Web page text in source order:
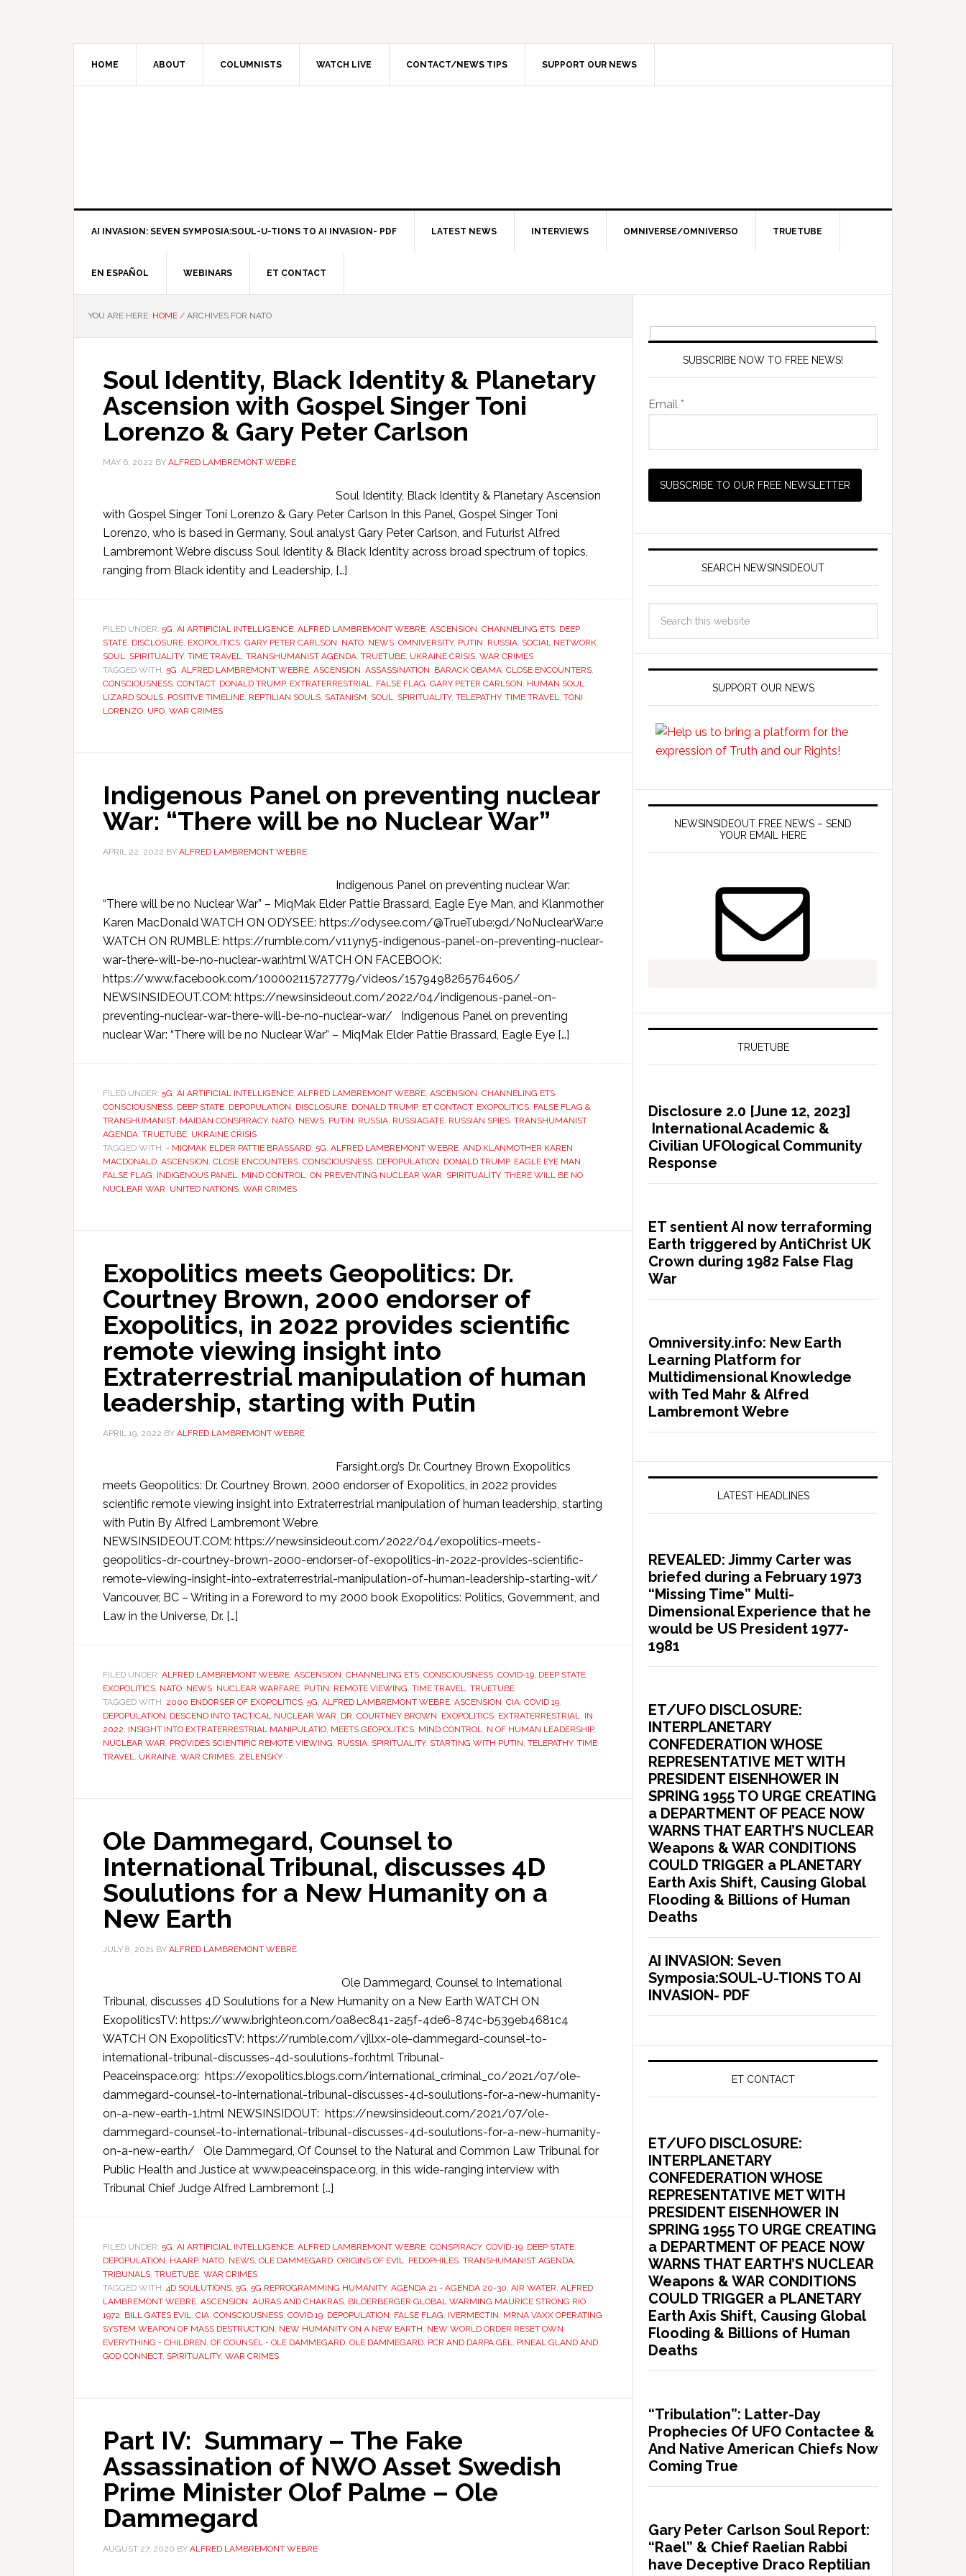
HOME ABOUT COLUMNISTS WATCH LIVE CONTACT/NEWS TIPS SUPPORT OUR NEWS
AI INVASION: SEVEN SYMPOSIA:SOUL-U-TIONS TO AI INVASION- PDF LATEST NEWS INTERVIEWS OMNIVERSE/OMNIVERSO TRUETUBE
EN ESPAÑOL WEBINARS ET CONTACT
YOU ARE HERE: HOME / ARCHIVES FOR NATO
Soul Identity, Black Identity & Planetary
Ascension with Gospel Singer Toni
Lorenzo & Gary Peter Carlson
MAY 6, 2022 BY ALFRED LAMBREMONT WEBRE
Soul Identity, Black Identity & Planetary Ascension
with Gospel Singer Toni Lorenzo & Gary Peter Carlson In this Panel, Gospel Singer Toni
Lorenzo, who is based in Germany, Soul analyst Gary Peter Carlson, and Futurist Alfred
Lambremont Webre discuss Soul Identity & Black Identity across broad spectrum of topics,
ranging from Black identity and Leadership, […]
FILED UNDER: 5G, AI ARTIFICIAL INTELLIGENCE, ALFRED LAMBREMONT WEBRE, ASCENSION, CHANNELING ETS, DEEP
STATE, DISCLOSURE, EXOPOLITICS, GARY PETER CARLSON, NATO, NEWS, OMNIVERSITY, PUTIN, RUSSIA, SOCIAL NETWORK,
SOUL, SPIRITUALITY, TIME TRAVEL, TRANSHUMANIST AGENDA, TRUETUBE, UKRAINE CRISIS, WAR CRIMES
TAGGED WITH: 5G, ALFRED LAMBREMONT WEBRE, ASCENSION, ASSASSINATION, BARACK OBAMA, CLOSE ENCOUNTERS,
CONSCIOUSNESS, CONTACT, DONALD TRUMP, EXTRATERRESTRIAL, FALSE FLAG, GARY PETER CARLSON, HUMAN SOUL,
LIZARD SOULS, POSITIVE TIMELINE, REPTILIAN SOULS, SATANISM, SOUL, SPIRITUALITY, TELEPATHY, TIME TRAVEL, TONI
LORENZO, UFO, WAR CRIMES
Indigenous Panel on preventing nuclear
War: “There will be no Nuclear War”
APRIL 22, 2022 BY ALFRED LAMBREMONT WEBRE
Indigenous Panel on preventing nuclear War:
“There will be no Nuclear War” – MiqMak Elder Pattie Brassard, Eagle Eye Man, and Klanmother
Karen MacDonald WATCH ON ODYSEE: https://odysee.com/@TrueTube:9d/NoNuclearWar:e
WATCH ON RUMBLE: https://rumble.com/v11yny5-indigenous-panel-on-preventing-nuclear-
war-there-will-be-no-nuclear-war.html WATCH ON FACEBOOK:
https://www.facebook.com/100002115727779/videos/1579498265764605/
NEWSINSIDEOUT.COM: https://newsinsideout.com/2022/04/indigenous-panel-on-
preventing-nuclear-war-there-will-be-no-nuclear-war/ Indigenous Panel on preventing
nuclear War: “There will be no Nuclear War” – MiqMak Elder Pattie Brassard, Eagle Eye […]
FILED UNDER: 5G, AI ARTIFICIAL INTELLIGENCE, ALFRED LAMBREMONT WEBRE, ASCENSION, CHANNELING ETS,
CONSCIOUSNESS, DEEP STATE, DEPOPULATION, DISCLOSURE, DONALD TRUMP, ET CONTACT, EXOPOLITICS, FALSE FLAG &
TRANSHUMANIST, MAIDAN CONSPIRACY, NATO, NEWS, PUTIN, RUSSIA, RUSSIAGATE, RUSSIAN SPIES, TRANSHUMANIST
AGENDA, TRUETUBE, UKRAINE CRISIS
TAGGED WITH: - MIQMAK ELDER PATTIE BRASSARD, 5G, ALFRED LAMBREMONT WEBRE, AND KLANMOTHER KAREN
MACDONALD, ASCENSION, CLOSE ENCOUNTERS, CONSCIOUSNESS, DEPOPULATION, DONALD TRUMP, EAGLE EYE MAN,
FALSE FLAG, INDIGENOUS PANEL, MIND CONTROL, ON PREVENTING NUCLEAR WAR, SPIRITUALITY, THERE WILL BE NO
NUCLEAR WAR, UNITED NATIONS, WAR CRIMES
Exopolitics meets Geopolitics: Dr.
Courtney Brown, 2000 endorser of
Exopolitics, in 2022 provides scientific
remote viewing insight into
Extraterrestrial manipulation of human
leadership, starting with Putin
APRIL 19, 2022 BY ALFRED LAMBREMONT WEBRE
Farsight.org’s Dr. Courtney Brown Exopolitics
meets Geopolitics: Dr. Courtney Brown, 2000 endorser of Exopolitics, in 2022 provides
scientific remote viewing insight into Extraterrestrial manipulation of human leadership, starting
with Putin By Alfred Lambremont Webre
NEWSINSIDEOUT.COM: https://newsinsideout.com/2022/04/exopolitics-meets-
geopolitics-dr-courtney-brown-2000-endorser-of-exopolitics-in-2022-provides-scientific-
remote-viewing-insight-into-extraterrestrial-manipulation-of-human-leadership-starting-wit/
Vancouver, BC – Writing in a Foreword to my 2000 book Exopolitics: Politics, Government, and
Law in the Universe, Dr. […]
FILED UNDER: ALFRED LAMBREMONT WEBRE, ASCENSION, CHANNELING ETS, CONSCIOUSNESS, COVID-19, DEEP STATE,
EXOPOLITICS, NATO, NEWS, NUCLEAR WARFARE, PUTIN, REMOTE VIEWING, TIME TRAVEL, TRUETUBE
TAGGED WITH: 2000 ENDORSER OF EXOPOLITICS, 5G, ALFRED LAMBREMONT WEBRE, ASCENSION, CIA, COVID 19,
DEPOPULATION, DESCEND INTO TACTICAL NUCLEAR WAR, DR. COURTNEY BROWN, EXOPOLITICS, EXTRATERRESTRIAL, IN
2022, INSIGHT INTO EXTRATERRESTRIAL MANIPULATIO, MEETS GEOPOLITICS, MIND CONTROL, N OF HUMAN LEADERSHIP,
NUCLEAR WAR, PROVIDES SCIENTIFIC REMOTE VIEWING, RUSSIA, SPIRITUALITY, STARTING WITH PUTIN, TELEPATHY, TIME
TRAVEL, UKRAINE, WAR CRIMES, ZELENSKY
Ole Dammegard, Counsel to
International Tribunal, discusses 4D
Soulutions for a New Humanity on a
New Earth
JULY 8, 2021 BY ALFRED LAMBREMONT WEBRE
Ole Dammegard, Counsel to International
Tribunal, discusses 4D Soulutions for a New Humanity on a New Earth WATCH ON
ExopoliticsTV: https://www.brighteon.com/0a8ec841-2a5f-4de6-874c-b539eb4681c4
WATCH ON ExopoliticsTV: https://rumble.com/vjllxx-ole-dammegard-counsel-to-
international-tribunal-discusses-4d-soulutions-for.html Tribunal-
Peaceinspace.org: https://exopolitics.blogs.com/international_criminal_co/2021/07/ole-
dammegard-counsel-to-international-tribunal-discusses-4d-soulutions-for-a-new-humanity-
on-a-new-earth-1.html NEWSINSIDOUT: https://newsinsideout.com/2021/07/ole-
dammegard-counsel-to-international-tribunal-discusses-4d-soulutions-for-a-new-humanity-
on-a-new-earth/ Ole Dammegard, Of Counsel to the Natural and Common Law Tribunal for
Public Health and Justice at www.peaceinspace.org, in this wide-ranging interview with
Tribunal Chief Judge Alfred Lambremont […]
FILED UNDER: 5G, AI ARTIFICIAL INTELLIGENCE, ALFRED LAMBREMONT WEBRE, CONSPIRACY, COVID-19, DEEP STATE,
DEPOPULATION, HAARP, NATO, NEWS, OLE DAMMEGARD, ORIGINS OF EVIL, PEDOPHILES, TRANSHUMANIST AGENDA,
TRIBUNALS, TRUETUBE, WAR CRIMES
TAGGED WITH: 4D SOULUTIONS, 5G, 5G REPROGRAMMING HUMANITY, AGENDA 21 - AGENDA 20-30, AIR WATER, ALFRED
LAMBREMONT WEBRE, ASCENSION, AURAS AND CHAKRAS, BILDERBERGER GLOBAL WARMING MAURICE STRONG RIO
1972, BILL GATES EVIL, CIA, CONSCIOUSNESS, COVID 19, DEPOPULATION, FALSE FLAG, IVERMECTIN, MRNA VAXX OPERATING
SYSTEM WEAPON OF MASS DESTRUCTION, NEW HUMANITY ON A NEW EARTH, NEW WORLD ORDER RESET OWN
EVERYTHING - CHILDREN, OF COUNSEL - OLE DAMMEGARD, OLE DAMMEGARD, PCR AND DARPA GEL, PINEAL GLAND AND
GOD CONNECT, SPIRITUALITY, WAR CRIMES
Part IV: Summary – The Fake
Assassination of NWO Asset Swedish
Prime Minister Olof Palme – Ole
Dammegard
AUGUST 27, 2020 BY ALFRED LAMBREMONT WEBRE
SUBSCRIBE NOW TO FREE NEWS!
Email *
SEARCH NEWSINSIDEOUT
SUPPORT OUR NEWS
NEWSINSIDEOUT FREE NEWS – SEND
YOUR EMAIL HERE
TRUETUBE
Disclosure 2.0 [June 12, 2023]
International Academic &
Civilian UFOlogical Community
Response
ET sentient AI now terraforming
Earth triggered by AntiChrist UK
Crown during 1982 False Flag
War
Omniversity.info: New Earth
Learning Platform for
Multidimensional Knowledge
with Ted Mahr & Alfred
Lambremont Webre
LATEST HEADLINES
REVEALED: Jimmy Carter was
briefed during a February 1973
“Missing Time” Multi-
Dimensional Experience that he
would be US President 1977-
1981
ET/UFO DISCLOSURE:
INTERPLANETARY
CONFEDERATION WHOSE
REPRESENTATIVE MET WITH
PRESIDENT EISENHOWER IN
SPRING 1955 TO URGE CREATING
a DEPARTMENT OF PEACE NOW
WARNS THAT EARTH’S NUCLEAR
Weapons & WAR CONDITIONS
COULD TRIGGER a PLANETARY
Earth Axis Shift, Causing Global
Flooding & Billions of Human
Deaths
AI INVASION: Seven
Symposia:SOUL-U-TIONS TO AI
INVASION- PDF
ET CONTACT
ET/UFO DISCLOSURE:
INTERPLANETARY
CONFEDERATION WHOSE
REPRESENTATIVE MET WITH
PRESIDENT EISENHOWER IN
SPRING 1955 TO URGE CREATING
a DEPARTMENT OF PEACE NOW
WARNS THAT EARTH’S NUCLEAR
Weapons & WAR CONDITIONS
COULD TRIGGER a PLANETARY
Earth Axis Shift, Causing Global
Flooding & Billions of Human
Deaths
“Tribulation”: Latter-Day
Prophecies Of UFO Contactee &
And Native American Chiefs Now
Coming True
Gary Peter Carlson Soul Report:
“Rael” & Chief Raelian Rabbi
have Deceptive Draco Reptilian